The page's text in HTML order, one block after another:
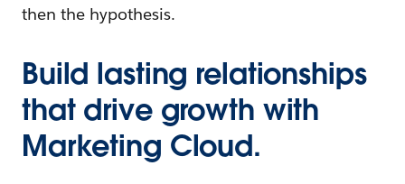
then the hypothesis.
Build lasting relationships
that drive growth with
Marketing Cloud.